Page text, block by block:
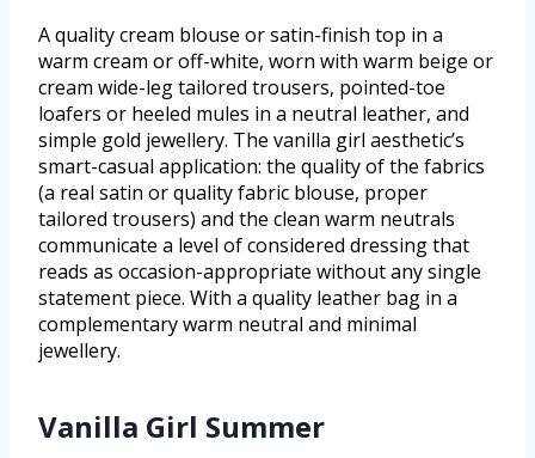
A quality cream blouse or satin-finish top in a
warm cream or off-white, worn with warm beige or
cream wide-leg tailored trousers, pointed-toe
loafers or heeled mules in a neutral leather, and
simple gold jewellery. The vanilla girl aesthetic’s
smart-casual application: the quality of the fabrics
(a real satin or quality fabric blouse, proper
tailored trousers) and the clean warm neutrals
communicate a level of considered dressing that
reads as occasion-appropriate without any single
statement piece. With a quality leather bag in a
complementary warm neutral and minimal
jewellery.
Vanilla Girl Summer